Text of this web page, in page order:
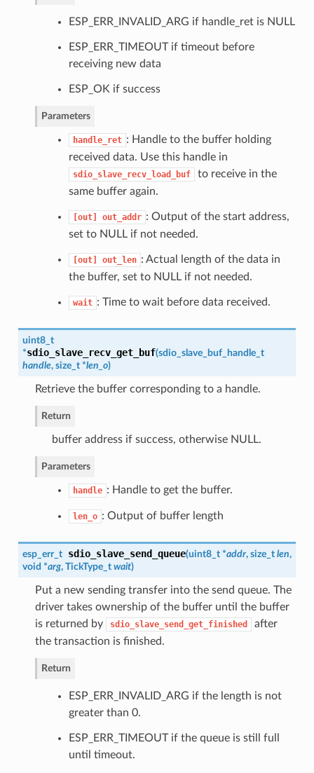
ESP_ERR_INVALID_ARG if handle_ret is NULL
ESP_ERR_TIMEOUT if timeout before
receiving new data
ESP_OK if success
Parameters
handle_ret : Handle to the buffer holding
received data. Use this handle in
sdio_slave_recv_load_buf
to receive in the
same buffer again.
[out] out_addr : Output of the start address,
set to NULL if not needed.
[out] out_len : Actual length of the data in
the buffer, set to NULL if not needed.
wait : Time to wait before data received.
uint8_t
*sdio_slave_recv_get_buf(sdio_slave_buf_handle_t
handle, size_t *len_o)
Retrieve the buffer corresponding to a handle.
Return
buffer address if success, otherwise NULL.
Parameters
handle : Handle to get the buffer.
len_o : Output of buffer length
esp_err_t sdio_slave_send_queue(uint8_t *addr, size_t len,
void *arg, TickType_t wait)
Put a new sending transfer into the send queue. The
driver takes ownership of the buffer until the buffer
is returned by
sdio_slave_send_get_finished
after
the transaction is finished.
Return
ESP_ERR_INVALID_ARG if the length is not
greater than 0.
ESP_ERR_TIMEOUT if the queue is still full
until timeout.